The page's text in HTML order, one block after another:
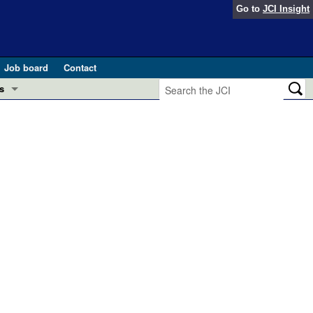
Go to JCI Insight
Job board
Contact